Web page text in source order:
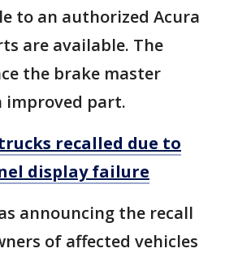
to an authorized Acura
are available. The
the brake master
improved part.
recalled due to
display failure
announcing the recall
of affected vehicles